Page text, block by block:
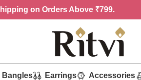
on Orders Above ₹799.
Bangles Earrings Accessories